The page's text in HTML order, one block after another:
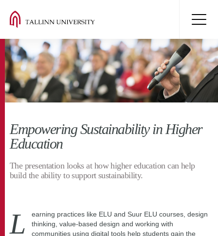
Empowering Sustainability in Higher
Education
The presentation looks at how higher education can help
build the ability to support sustainability.
L
earning practices like ELU and Suur ELU courses, design
thinking, value-based design and working with
communities using digital tools help students gain the